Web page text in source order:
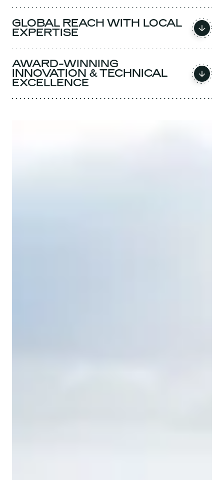
GLOBAL REACH WITH LOCAL
EXPERTISE
AWARD-WINNING
INNOVATION & TECHNICAL
EXCELLENCE